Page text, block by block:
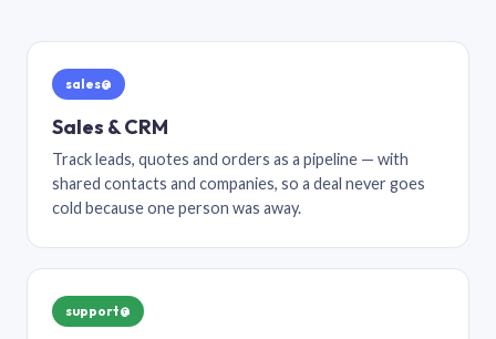
sales@
Sales & CRM
Track leads, quotes and orders as a pipeline — with
shared contacts and companies, so a deal never goes
cold because one person was away.
support@